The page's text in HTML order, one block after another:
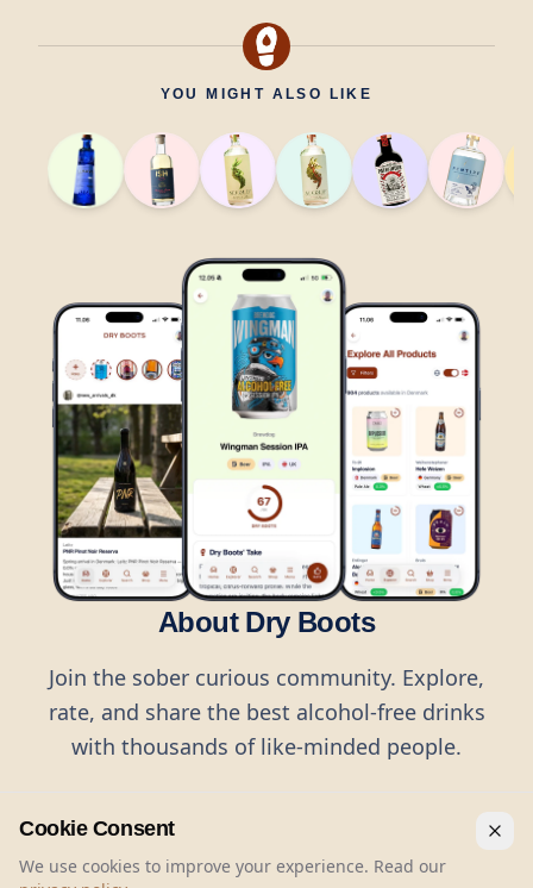
YOU MIGHT ALSO LIKE
About Dry Boots
Join the sober curious community. Explore,
rate, and share the best alcohol-free drinks
with thousands of like-minded people.
Cookie Consent
We use cookies to improve your experience. Read our